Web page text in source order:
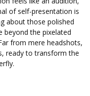
of self-presentation is
about those polished
beyond the pixelated
from mere headshots,
ready to transform the